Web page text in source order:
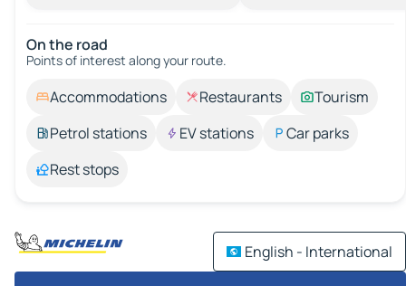
On the road
Points of interest along your route.
Accommodations Restaurants
Tourism
Petrol stations
EV stations
Car parks
Rest stops
English - International